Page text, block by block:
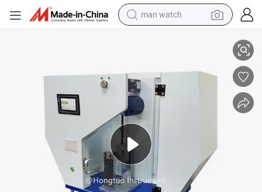
man watch
shoulder bag
container house
in ear headphone
pullover hoody
earbud